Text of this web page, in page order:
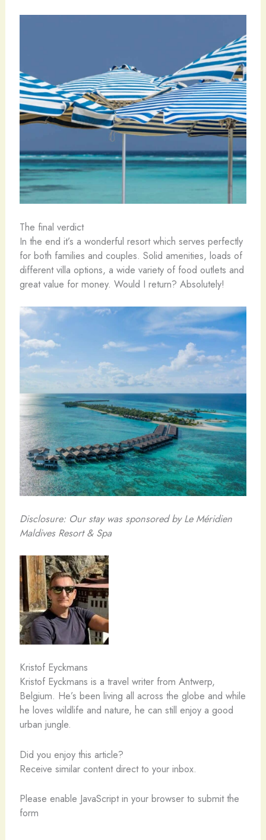
The final verdict
In the end it’s a wonderful resort which serves perfectly
for both families and couples. Solid amenities, loads of
different villa options, a wide variety of food outlets and
great value for money. Would I return? Absolutely!
Disclosure: Our stay was sponsored by Le Méridien
Maldives Resort & Spa
Kristof Eyckmans
Kristof Eyckmans is a travel writer from Antwerp,
Belgium. He’s been living all across the globe and while
he loves wildlife and nature, he can still enjoy a good
urban jungle.
Did you enjoy this article?
Receive similar content direct to your inbox.
Please enable JavaScript in your browser to submit the
form